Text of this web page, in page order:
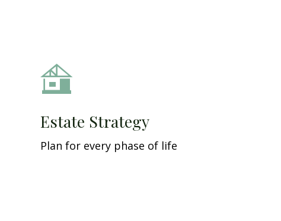
Estate Strategy
Plan for every phase of life